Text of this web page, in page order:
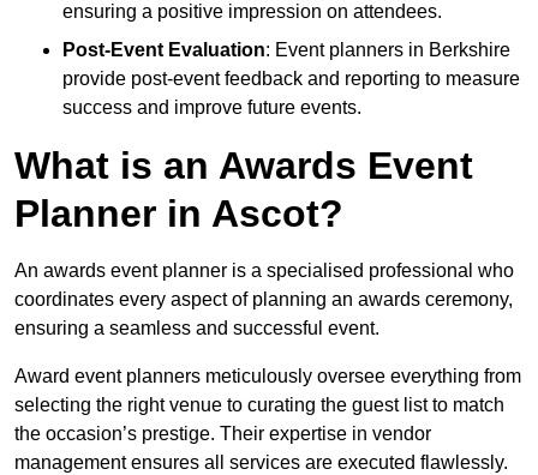
ensuring a positive impression on attendees.
Post-Event Evaluation: Event planners in Berkshire
provide post-event feedback and reporting to measure
success and improve future events.
What is an Awards Event
Planner in Ascot?
An awards event planner is a specialised professional who
coordinates every aspect of planning an awards ceremony,
ensuring a seamless and successful event.
Award event planners meticulously oversee everything from
selecting the right venue to curating the guest list to match
the occasion’s prestige. Their expertise in vendor
management ensures all services are executed flawlessly.